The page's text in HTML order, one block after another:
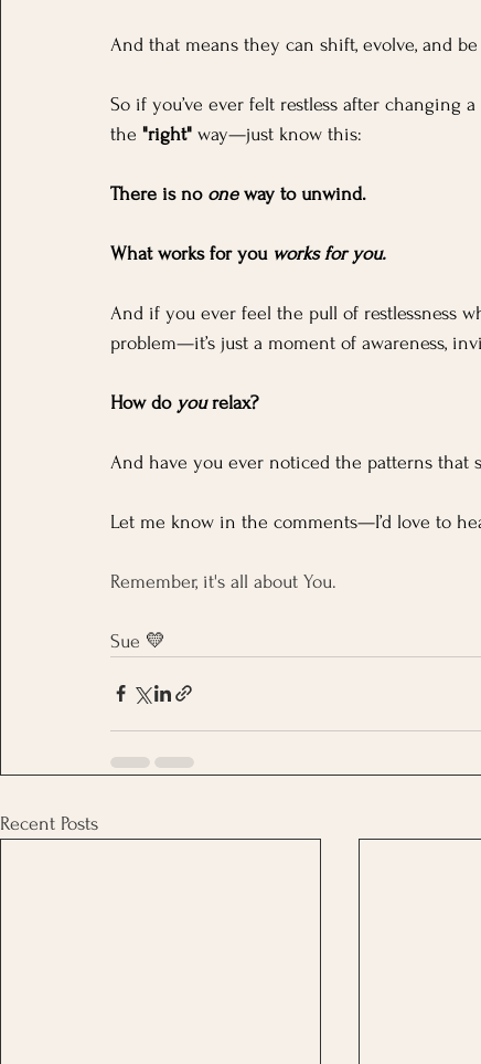
And that means they can shift, evolve, and
So if you’ve ever felt restless after
the "right" way—just know this:
There is no one way to unwind.
What works for you works for you.
And if you ever feel the pull of restlessness
problem—it’s just a moment of awareness,
How do you relax?
And have you ever noticed the patterns that
Let me know in the comments—I’d love to
Remember, it's all about You.
Sue 💛
Recent Posts